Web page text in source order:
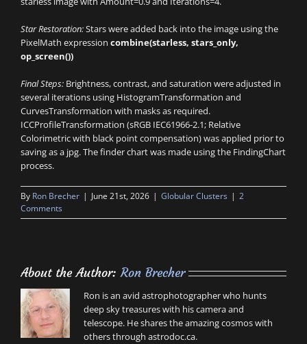
Star Restoration:Stars were added back into the image using the
PixelMath expression combine(starless, stars_only,
op_screen())
Final Steps: Brightness, contrast, and saturation were adjusted in
several iterations using HistogramTransformation and
CurvesTransformation with masks as required.
ICCProfileTransformation (sRGB IEC61966-2.1; Relative
Colorimetric with black point compensation) was applied prior to
saving as a jpg. The finder chart was made using the FindingChart
process.
By Ron Brecher | June 21st, 2026 | Globular Clusters | 2
Comments
About the Author:Ron Brecher
Ron is an avid astrophotographer who hunts
deep sky treasures with his camera and
telescope. He shares the amazing cosmos with
others through astrodoc.ca.